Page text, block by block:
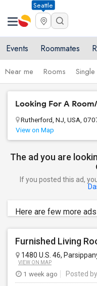
Seattle
Events Roommates
Near me Rooms
Looking For A
Rutherford, NJ, USA,
View on Map
The ad you are
If you posted this ad,
Here are few more
1480 U.S. 46,
VIEW ON MAP
1 week ago Posted by